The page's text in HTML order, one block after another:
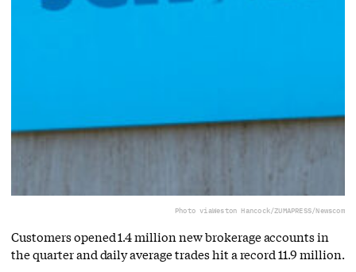
Photo viaWeston Hancock/ZUMAPRESS/Newscom
Customers opened 1.4 million new brokerage accounts in
the quarter and daily average trades hit a record 11.9 million.